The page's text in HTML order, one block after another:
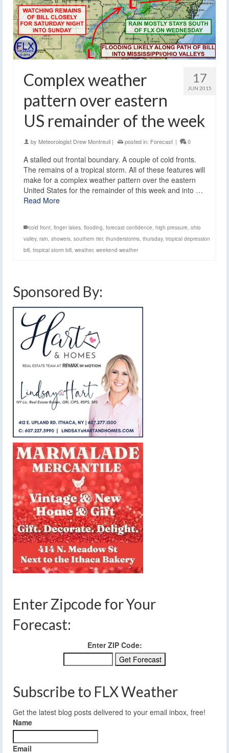
17
JUN 2015
Complex weather
pattern over eastern
US remainder of the week
by Meteorologist Drew Montreuil | posted in: Forecast | 0
A stalled out frontal boundary. A couple of cold fronts.
The remains of a tropical storm. All of these features will
make for a complex weather pattern over the eastern
United States for the remainder of this week and into …
Read More
cold front, finger lakes, flooding, forecast confidence, high pressure, ohio
valley, rain, showers, southern tier, thunderstorms, thursday, tropical depression
bill, tropical storm bill, weather, weekend weather
Sponsored By:
Enter Zipcode for Your
Forecast:
Enter ZIP Code:
Subscribe to FLX Weather
Get the latest blog posts delivered to your email inbox, free!
Name
Email